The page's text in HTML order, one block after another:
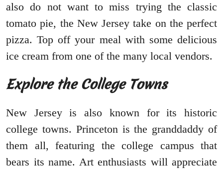
also do not want to miss trying the classic
tomato pie, the New Jersey take on the perfect
pizza. Top off your meal with some delicious
ice cream from one of the many local vendors.
Explore the College Towns
New Jersey is also known for its historic
college towns. Princeton is the granddaddy of
them all, featuring the college campus that
bears its name. Art enthusiasts will appreciate